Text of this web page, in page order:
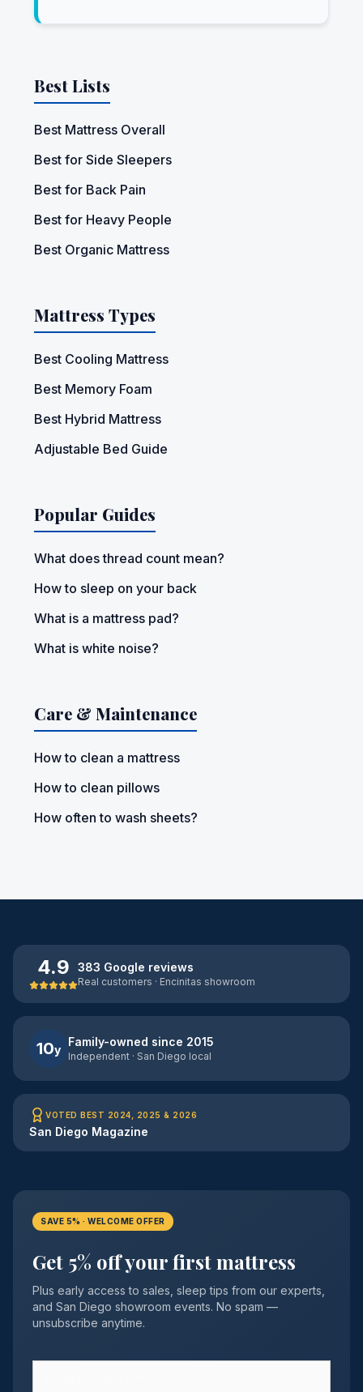
Best Lists
Best Mattress Overall
Best for Side Sleepers
Best for Back Pain
Best for Heavy People
Best Organic Mattress
Mattress Types
Best Cooling Mattress
Best Memory Foam
Best Hybrid Mattress
Adjustable Bed Guide
Popular Guides
What does thread count mean?
How to sleep on your back
What is a mattress pad?
What is white noise?
Care & Maintenance
How to clean a mattress
How to clean pillows
How often to wash sheets?
4.9 383 Google reviews
Real customers · Encinitas showroom
10y
Family-owned since 2015
Independent · San Diego local
VOTED BEST 2024, 2025 & 2026
San Diego Magazine
SAVE 5% · WELCOME OFFER
Get 5% off your first mattress
Plus early access to sales, sleep tips from our experts,
and San Diego showroom events. No spam —
unsubscribe anytime.